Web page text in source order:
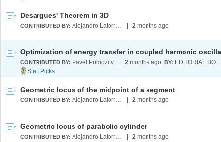
Desargues' Theorem in 3D
CONTRIBUTED BY: Alejandro Latorre Chirot 2 months ago
Optimization of energy transfer in coupled harmonic
CONTRIBUTED BY: Pavel Pomozov 2 months ago BY: EDITORIAL BOARD
Geometric locus of the midpoint of a segment
CONTRIBUTED BY: Alejandro Latorre Chirot 2 months ago
Geometric locus of parabolic cylinder
CONTRIBUTED BY: Alejandro Latorre Chirot 2 months ago